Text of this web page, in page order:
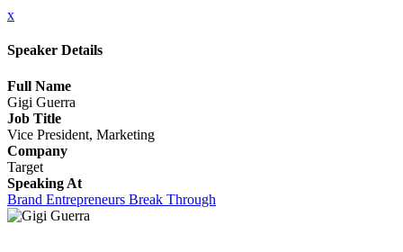
x
Speaker Details
Full Name
Gigi Guerra
Job Title
Vice President, Marketing
Company
Target
Speaking At
Brand Entrepreneurs Break Through